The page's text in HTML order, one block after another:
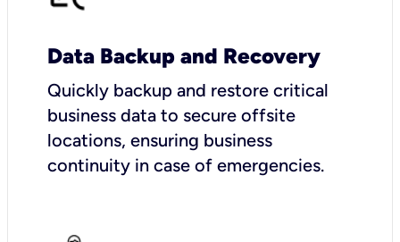
Data Backup and Recovery
Quickly backup and restore critical
business data to secure offsite
locations, ensuring business
continuity in case of emergencies.